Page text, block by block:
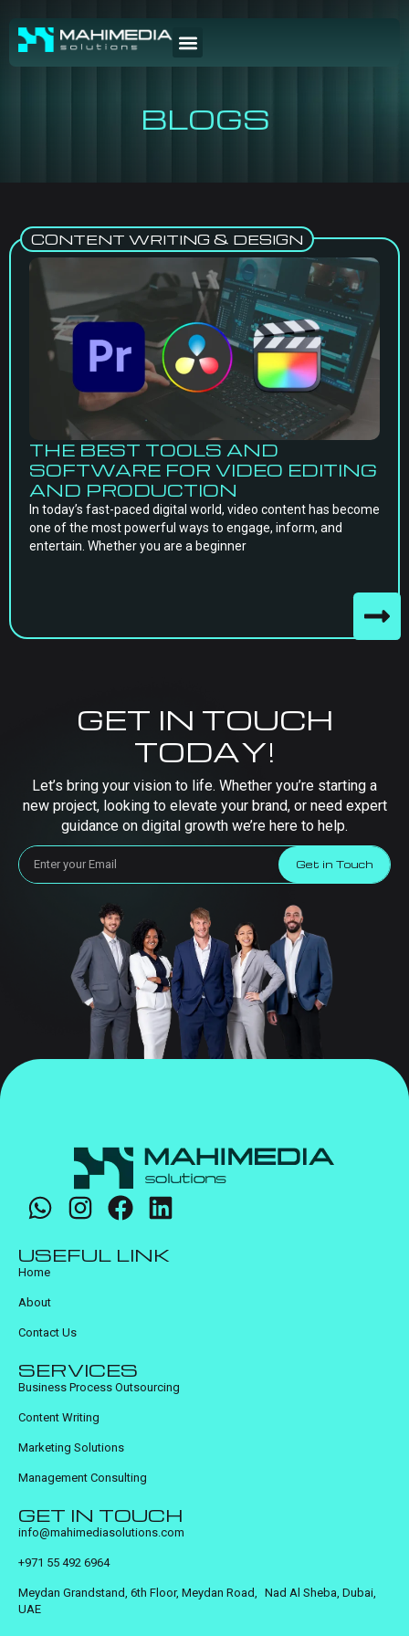
BLOGS
CONTENT WRITING & DESIGN
THE BEST TOOLS AND
SOFTWARE FOR VIDEO EDITING
AND PRODUCTION
In today’s fast-paced digital world, video content has become
one of the most powerful ways to engage, inform, and
entertain. Whether you are a beginner
GET IN TOUCH
TODAY!
Let’s bring your vision to life. Whether you’re starting a
new project, looking to elevate your brand, or need expert
guidance on digital growth we’re here to help.
Get in Touch
USEFUL LINK
Home
About
Contact Us
SERVICES
Business Process Outsourcing
Content Writing
Marketing Solutions
Management Consulting
GET IN TOUCH
info@mahimediasolutions.com
+971 55 492 6964
Meydan Grandstand, 6th Floor, Meydan Road, Nad Al Sheba, Dubai,
UAE